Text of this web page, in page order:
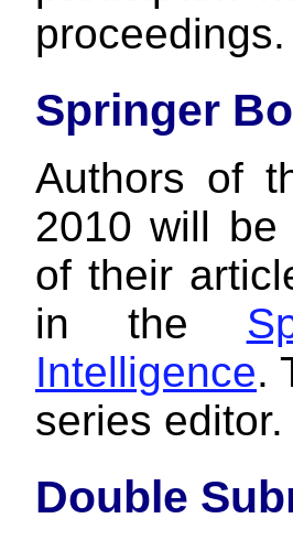
proceedings.
Springer
Authors of
2010 will be
of their
in the
Intelligence.
series
Double